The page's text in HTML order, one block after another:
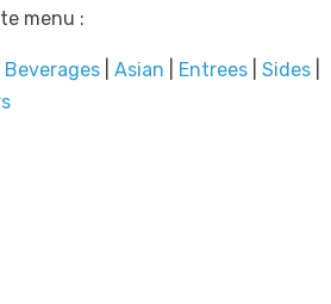
menu :
Beverages Asian Entrees Sides